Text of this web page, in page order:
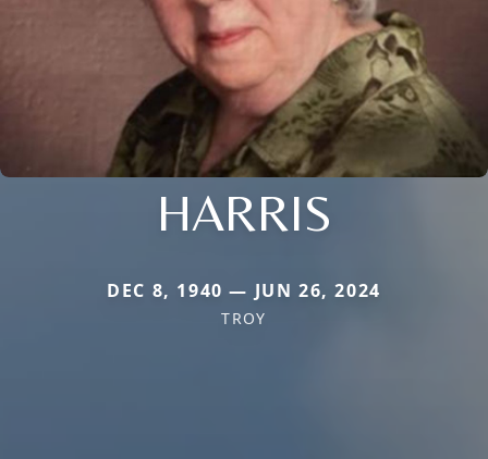
HARRIS
DEC 8, 1940 — JUN 26, 2024
TROY